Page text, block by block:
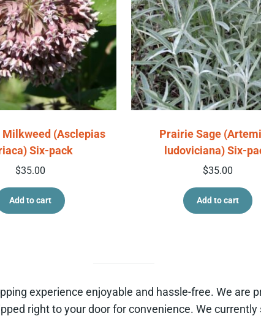
Milkweed (Asclepias
Six-pack
$35.00
Add to cart
Prairie Sage
ludoviciana) Six-
$35.00
Add to cart
experience enjoyable and hassle-free. We are
right to your door for convenience. We